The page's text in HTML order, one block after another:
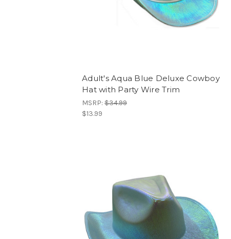
Adult's Aqua Blue Deluxe Cowboy
Hat with Party Wire Trim
MSRP: $34.99
$13.99